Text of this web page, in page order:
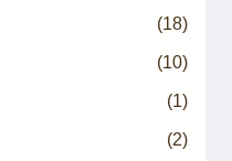
(18)
(10)
(1)
(2)